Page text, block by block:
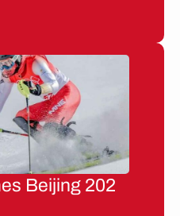
Beijing 202